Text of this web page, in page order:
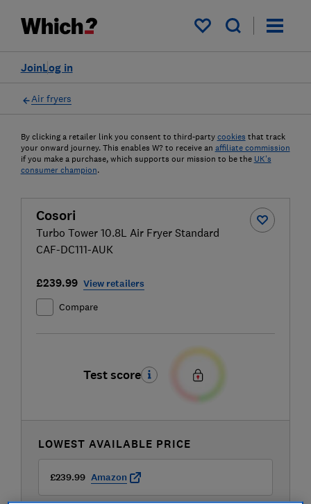
My saved items
Log in
Join
Air fryers
By clicking a retailer link you consent to third-party cookies that track
your onward journey. This enables W? to receive an affiliate commission
if you make a purchase, which supports our mission to be the UK's
consumer champion.
Cosori
Turbo Tower 10.8L Air Fryer Standard
CAF-DC111-AUK
£239.99 View retailers
Compare
Test score
LOWEST AVAILABLE PRICE
£239.99 Amazon